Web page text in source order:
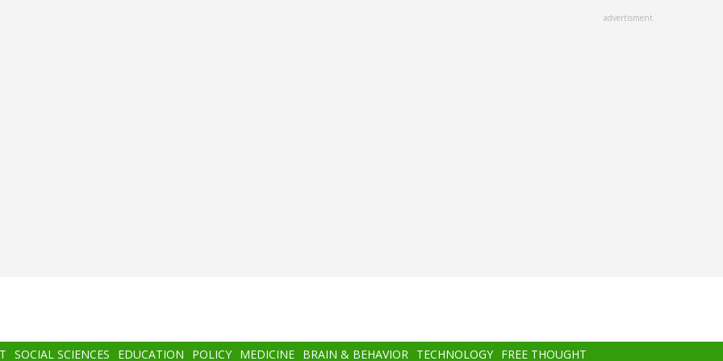
advertisment
SOCIAL SCIENCES EDUCATION POLICY MEDICINE BRAIN & BEHAVIOR TECHNOLOGY FREE THOUGHT